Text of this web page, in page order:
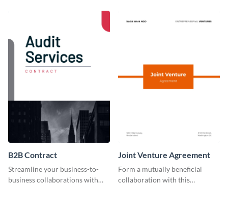
B2B Contract
Streamline your business-to-
business collaborations with
Joint Venture Agreement
Form a mutually beneficial
collaboration with this